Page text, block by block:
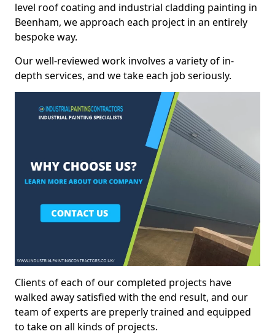
level roof coating and industrial cladding painting in
Beenham, we approach each project in an entirely
bespoke way.
Our well-reviewed work involves a variety of in-
depth services, and we take each job seriously.
Clients of each of our completed projects have
walked away satisfied with the end result, and our
team of experts are preperly trained and equipped
to take on all kinds of projects.